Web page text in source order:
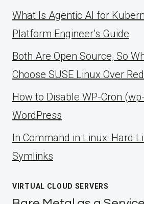
What Is Agentic AI for
Platform Engineer’s Guide
Both Are Open Source, So
Choose SUSE Linux Over
How to Disable WP-Cron
WordPress
ln Command in Linux: Hard
Symlinks
VIRTUAL CLOUD SERVERS